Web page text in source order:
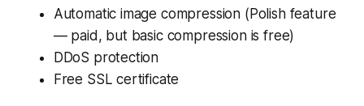
Automatic image compression (Polish feature
— paid, but basic compression is free)
DDoS protection
Free SSL certificate